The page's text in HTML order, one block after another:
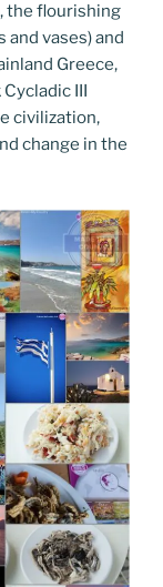
the flourishing
vases) and
Greece,
III
civilization,
change in the